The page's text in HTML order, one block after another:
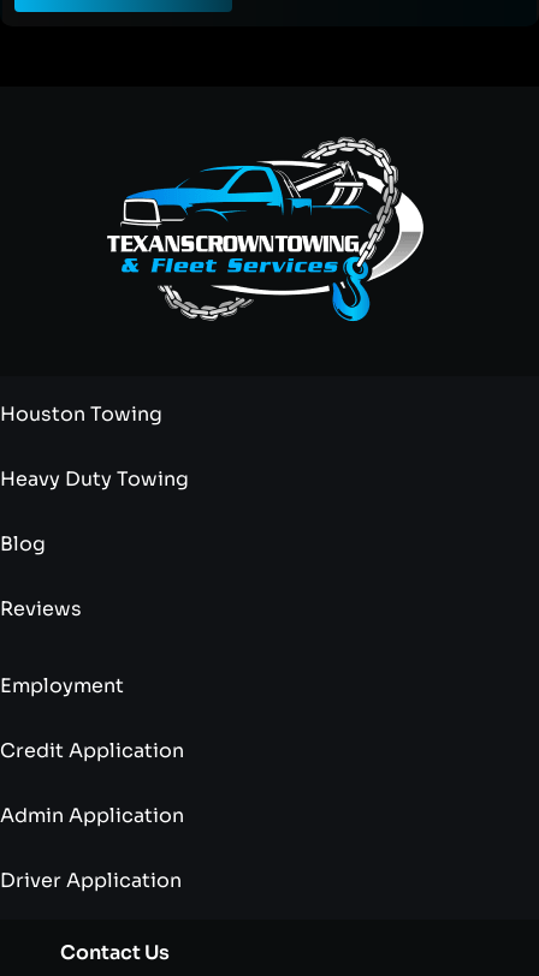
Houston Towing
Heavy Duty Towing
Blog
Reviews
Employment
Credit Application
Admin Application
Driver Application
Contact Us